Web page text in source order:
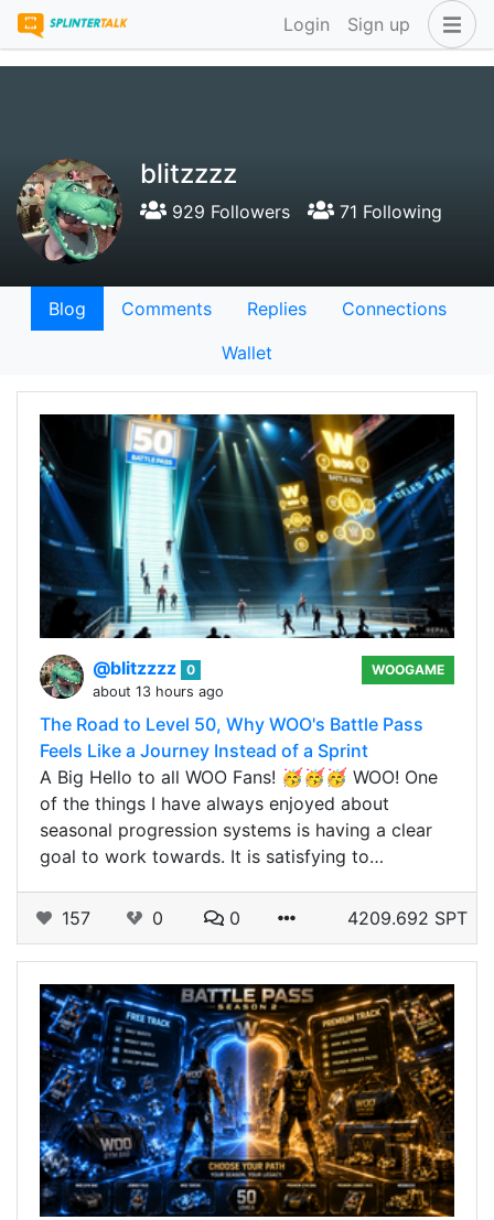
Login Sign up
blitzzzz
929 Followers 71 Following
Blog Comments Replies
Connections
Wallet
@blitzzzz 0
about 13 hours ago
WOOGAME
The Road to Level 50, Why WOO's Battle Pass
Feels Like a Journey Instead of a Sprint
A Big Hello to all WOO Fans! 🥳🥳🥳 WOO! One
of the things I have always enjoyed about
seasonal progression systems is having a clear
goal to work towards. It is satisfying to…
157 0 0 4209.692 SPT